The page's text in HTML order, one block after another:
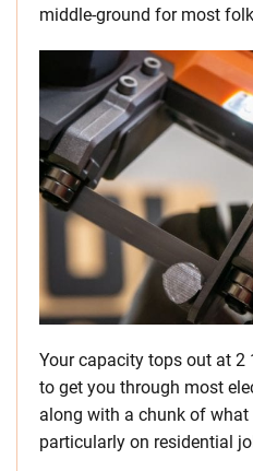
middle-ground for most
Your capacity tops out at 2
to get you through most
along with a chunk of
particularly on residential